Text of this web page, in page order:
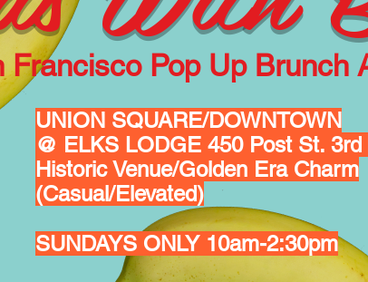
UNION SQUARE/DOWNTOWN
@ ELKS LODGE 450 Post St. 3rd
Historic Venue/Golden Era Charm
(Casual/Elevated)
SUNDAYS ONLY 10am-2:30pm
FranciscoPop Up Brunch